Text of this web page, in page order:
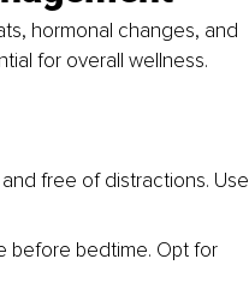
hormonal changes, and
for overall wellness.
free of distractions. Use
before bedtime. Opt for